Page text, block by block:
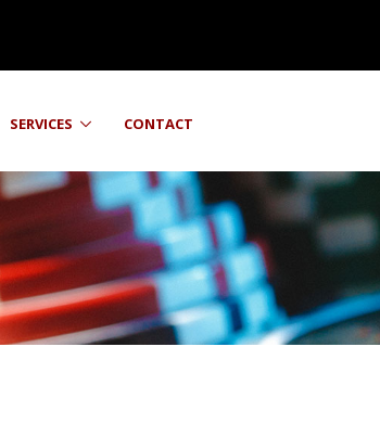
SERVICES CONTACT